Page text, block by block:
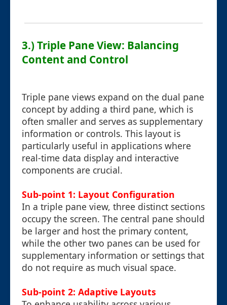
3.) Triple Pane View: Balancing
Content and Control
Triple pane views expand on the dual pane
concept by adding a third pane, which is
often smaller and serves as supplementary
information or controls. This layout is
particularly useful in applications where
real-time data display and interactive
components are crucial.
Sub-point 1: Layout Configuration
In a triple pane view, three distinct sections
occupy the screen. The central pane should
be larger and host the primary content,
while the other two panes can be used for
supplementary information or settings that
do not require as much visual space.
Sub-point 2: Adaptive Layouts